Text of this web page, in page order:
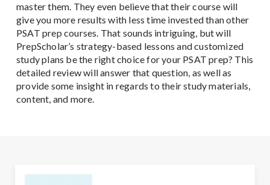
master them. They even believe that their course will
give you more results with less time invested than other
PSAT prep courses. That sounds intriguing, but will
PrepScholar’s strategy-based lessons and customized
study plans be the right choice for your PSAT prep? This
detailed review will answer that question, as well as
provide some insight in regards to their study materials,
content, and more.